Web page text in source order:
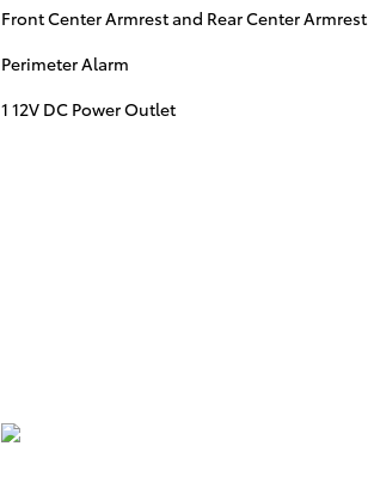
Front Center Armrest and Rear Center Armrest
Perimeter Alarm
1 12V DC Power Outlet